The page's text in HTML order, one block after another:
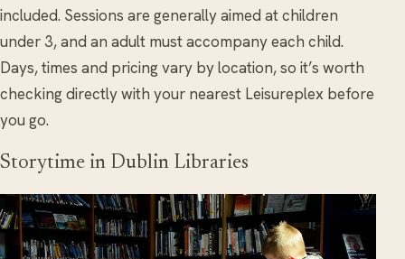
included. Sessions are generally aimed at children
under 3, and an adult must accompany each child.
Days, times and pricing vary by location, so it’s worth
checking directly with your nearest Leisureplex before
you go.
Storytime in Dublin Libraries